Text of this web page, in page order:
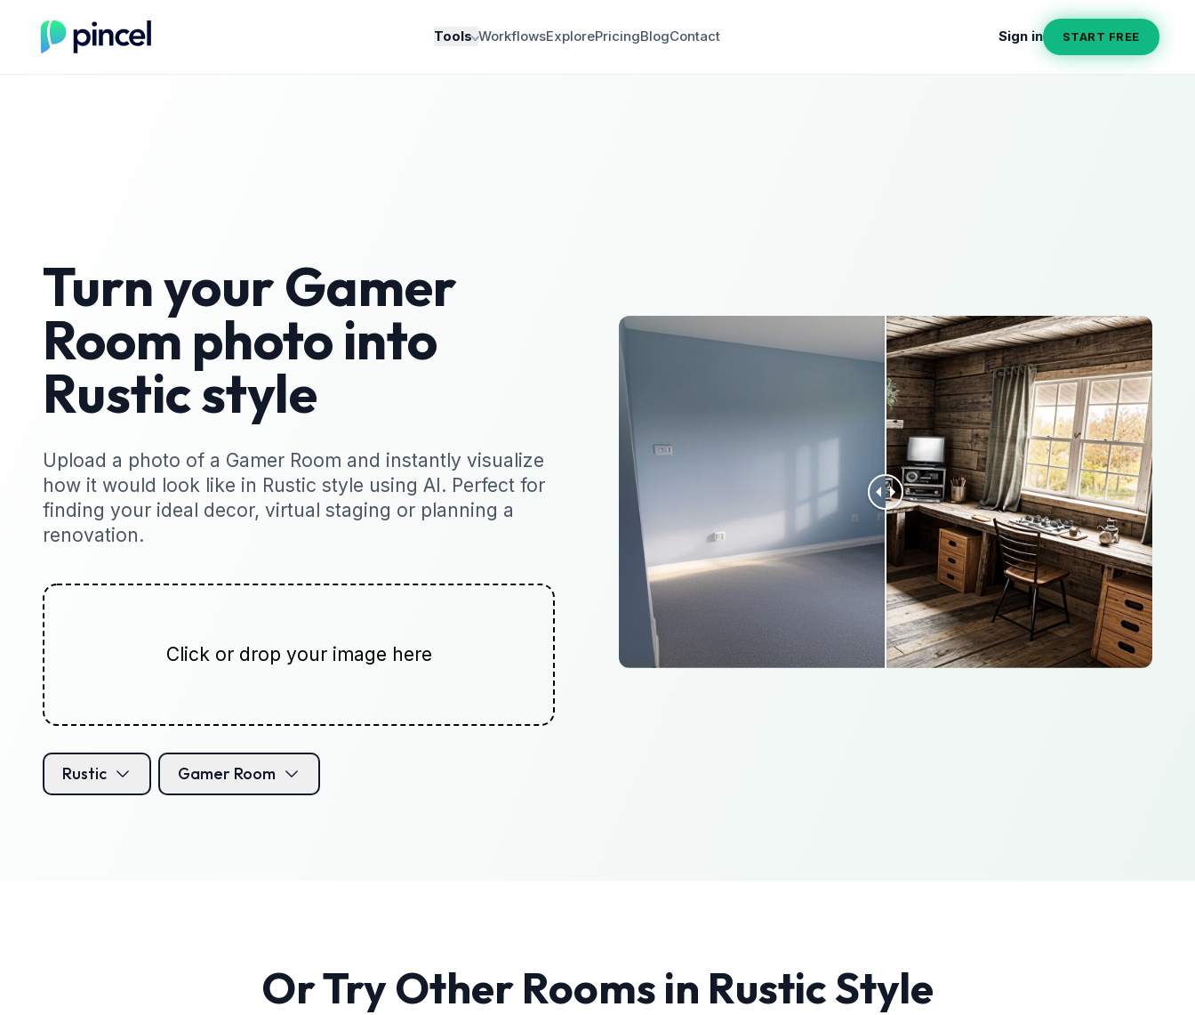
Tools WorkflowsExplorePricingBlogContact Sign in START FREE
Turn yourGamer
Room photo into
Rusticstyle
Upload a photo of a Gamer Room and instantly visualize
how it would look like in Rustic style using AI. Perfect for
finding your ideal decor, virtual staging or planning a
renovation.
Click or drop your image here
Rustic Gamer Room
Or Try Other Rooms in RusticStyle